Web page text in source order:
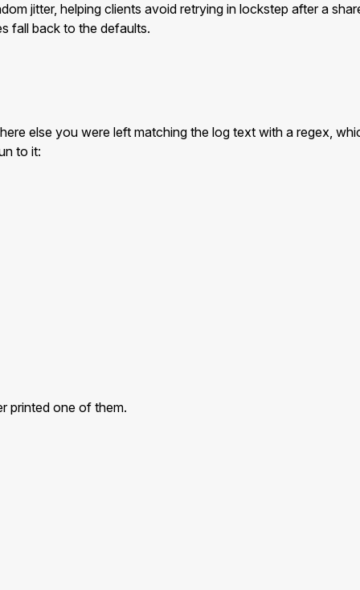
jitter, helping clients avoid retrying in lockstep after a
fall back to the defaults.
else you were left matching the log text with a regex,
to it:
printed one of them.